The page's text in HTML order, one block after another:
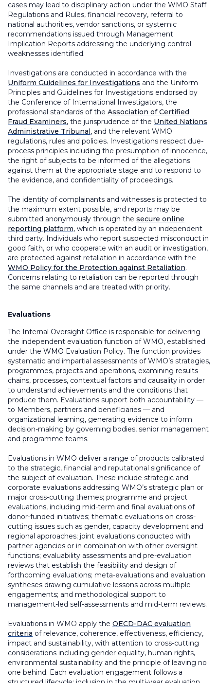
cases may lead to disciplinary action under the WMO Staff
Regulations and Rules, financial recovery, referral to
national authorities, vendor sanctions, or systemic
recommendations issued through Management
Implication Reports addressing the underlying control
weaknesses identified.
Investigations are conducted in accordance with the
Uniform Guidelines for Investigations and the Uniform
Principles and Guidelines for Investigations endorsed by
the Conference of International Investigators, the
professional standards of the Association of Certified
Fraud Examiners, the jurisprudence of the United Nations
Administrative Tribunal, and the relevant WMO
regulations, rules and policies. Investigations respect due-
process principles including the presumption of innocence,
the right of subjects to be informed of the allegations
against them at the appropriate stage and to respond to
the evidence, and confidentiality of proceedings.
The identity of complainants and witnesses is protected to
the maximum extent possible, and reports may be
submitted anonymously through the secure online
reporting platform, which is operated by an independent
third party. Individuals who report suspected misconduct in
good faith, or who cooperate with an audit or investigation,
are protected against retaliation in accordance with the
WMO Policy for the Protection against Retaliation.
Concerns relating to retaliation can be reported through
the same channels and are treated with priority.
Evaluations
The Internal Oversight Office is responsible for delivering
the independent evaluation function of WMO, established
under the WMO Evaluation Policy. The function provides
systematic and impartial assessments of WMO’s strategies,
programmes, projects and operations, examining results
chains, processes, contextual factors and causality in order
to understand achievements and the conditions that
produce them. Evaluations support both accountability —
to Members, partners and beneficiaries — and
organizational learning, generating evidence to inform
decision-making by governing bodies, senior management
and programme teams.
Evaluations in WMO deliver a range of products calibrated
to the strategic, financial and reputational significance of
the subject of evaluation. These include strategic and
corporate evaluations addressing WMO’s strategic plan or
major cross-cutting themes; programme and project
evaluations, including mid-term and final evaluations of
donor-funded initiatives; thematic evaluations on cross-
cutting issues such as gender, capacity development and
regional approaches; joint evaluations conducted with
partner agencies or in combination with other oversight
functions; evaluability assessments and pre-evaluation
reviews that establish the feasibility and design of
forthcoming evaluations; meta-evaluations and evaluation
syntheses drawing cumulative lessons across multiple
engagements; and methodological support to
management-led self-assessments and mid-term reviews.
Evaluations in WMO apply the OECD-DAC evaluation
criteria of relevance, coherence, effectiveness, efficiency,
impact and sustainability, with attention to cross-cutting
considerations including gender equality, human rights,
environmental sustainability and the principle of leaving no
one behind. Each evaluation engagement follows a